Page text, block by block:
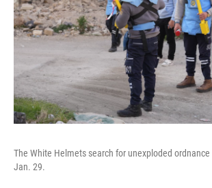
The White Helmets search for unexploded ordnance
Jan. 29.